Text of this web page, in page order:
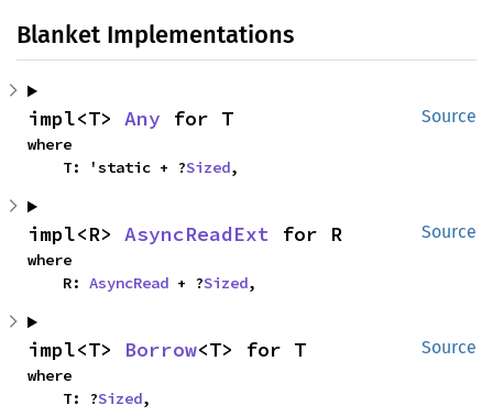
Blanket Implementations
Source
impl<T> Any for T
where
    T: 'static + ?
Sized,
Source
impl<R> AsyncReadExt for R
where
    R:
AsyncRead + ?Sized,
Source
impl<T> Borrow<T> for T
where
    T: ?
Sized,